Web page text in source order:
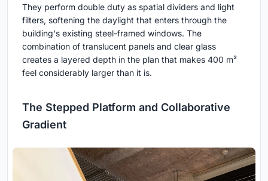
They perform double duty as spatial dividers and light
filters, softening the daylight that enters through the
building's existing steel-framed windows. The
combination of translucent panels and clear glass
creates a layered depth in the plan that makes 400 m²
feel considerably larger than it is.
The Stepped Platform and Collaborative
Gradient